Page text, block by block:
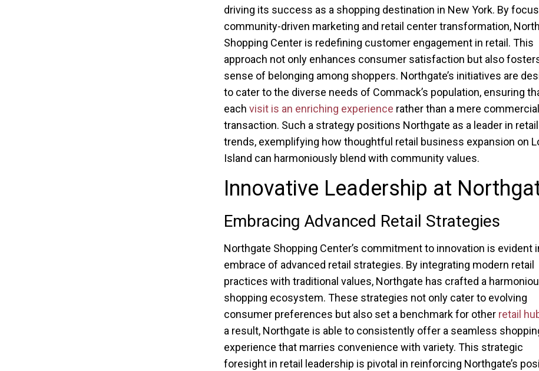
driving its success as a shopping destination in New York. By
community-driven marketing and retail center transformation,
Shopping Center is redefining customer engagement in retail. This
approach not only enhances consumer satisfaction but also
sense of belonging among shoppers. Northgate’s initiatives are
to cater to the diverse needs of Commack’s population, ensuring
each visit is an enriching experience rather than a mere commercial
transaction. Such a strategy positions Northgate as a leader in retail
trends, exemplifying how thoughtful retail business expansion on
Island can harmoniously blend with community values.
Innovative Leadership at
Embracing Advanced Retail Strategies
Northgate Shopping Center’s commitment to innovation is evident
embrace of advanced retail strategies. By integrating modern retail
practices with traditional values, Northgate has crafted a
shopping ecosystem. These strategies not only cater to evolving
consumer preferences but also set a benchmark for other retail
a result, Northgate is able to consistently offer a seamless
experience that marries convenience with variety. This strategic
foresight in retail leadership is pivotal in reinforcing Northgate’s